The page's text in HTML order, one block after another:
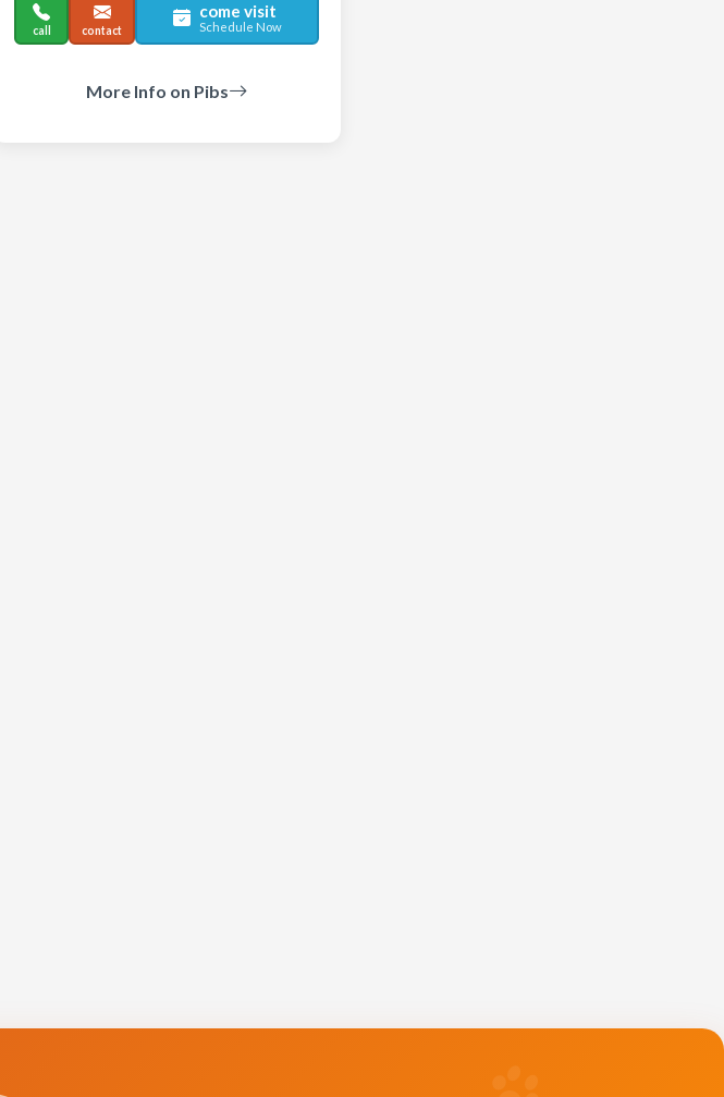
call contact
come visit
Schedule Now
More Info on Pibs